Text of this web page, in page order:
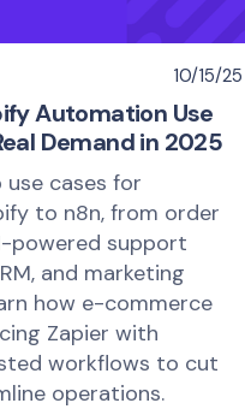
10/15/25
Automation Use
Demand in 2025
cases for
to n8n, from order
powered support
and marketing
how e-commerce
Zapier with
workflows to cut
operations.